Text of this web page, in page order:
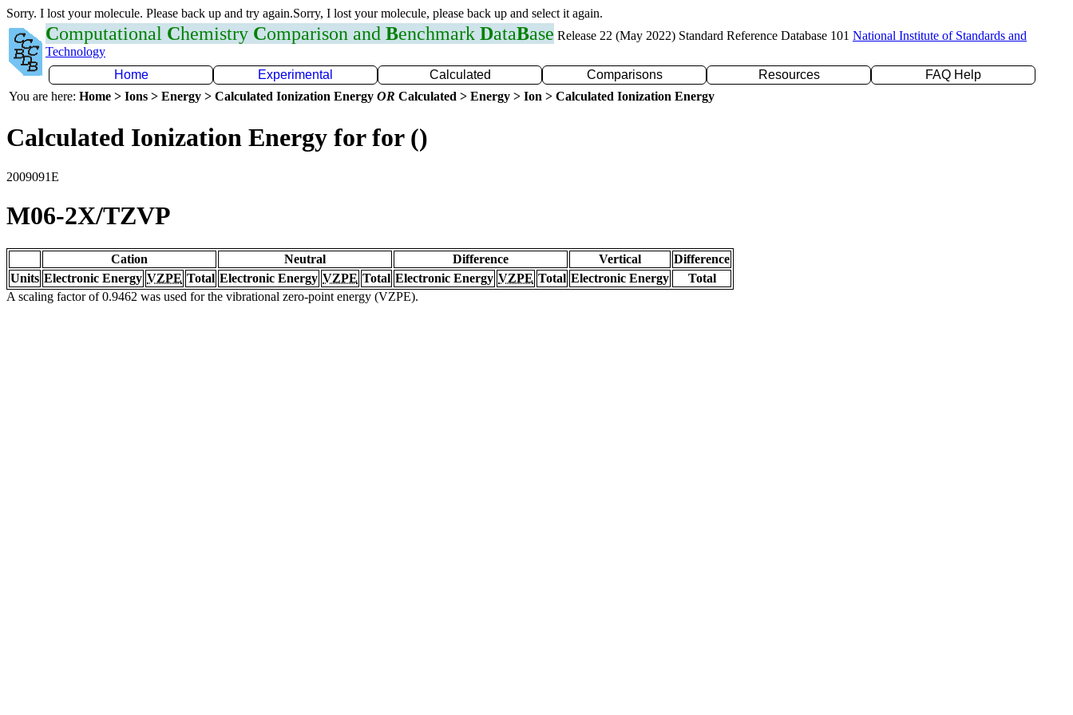
Sorry. I lost your molecule. Please back up and try again.Sorry, I lost your molecule, please back up and select it again.
Computational Chemistry Comparison and Benchmark DataBase Release 22 (May 2022) Standard Reference Database 101 National Institute of Standards and
Technology
Home
Experimental Calculated Comparisons Resources
FAQ Help
You are here: Home > Ions > Energy > Calculated Ionization Energy OR Calculated > Energy > Ion > Calculated Ionization Energy
Calculated Ionization Energy for for ()
2009091E
M06-2X/TZVP
Cation Neutral Difference Vertical
Difference
Units Electronic Energy VZPE Total Electronic Energy VZPE Total Electronic Energy VZPE Total Electronic Energy
Total
A scaling factor of 0.9462 was used for the vibrational zero-point energy (VZPE).